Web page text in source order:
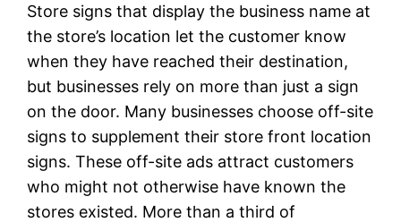
Store signs that display the business name at
the store’s location let the customer know
when they have reached their destination,
but businesses rely on more than just a sign
on the door. Many businesses choose off-site
signs to supplement their store front location
signs. These off-site ads attract customers
who might not otherwise have known the
stores existed. More than a third of